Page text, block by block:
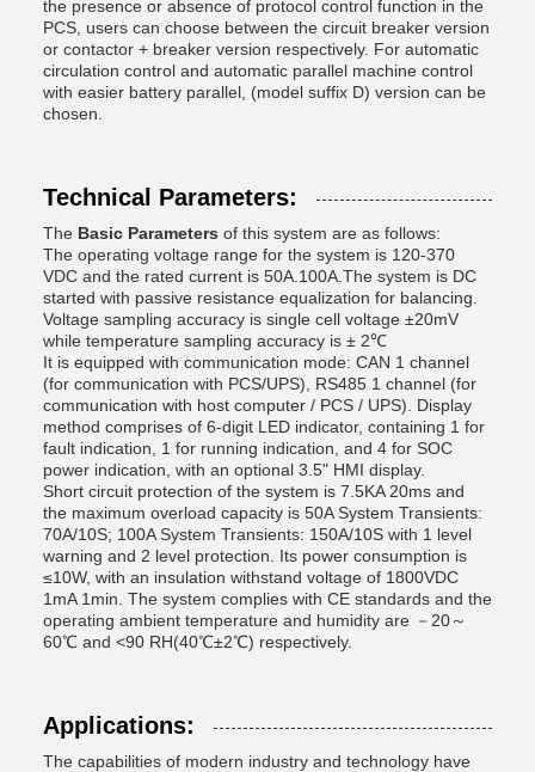
the presence or absence of protocol control function in the
PCS, users can choose between the circuit breaker version
or contactor + breaker version respectively. For automatic
circulation control and automatic parallel machine control
with easier battery parallel, (model suffix D) version can be
chosen.
Technical Parameters:
The Basic Parameters of this system are as follows:
The operating voltage range for the system is 120-370
VDC and the rated current is 50A.100A.The system is DC
started with passive resistance equalization for balancing.
Voltage sampling accuracy is single cell voltage ±20mV
while temperature sampling accuracy is ± 2℃
It is equipped with communication mode: CAN 1 channel
(for communication with PCS/UPS), RS485 1 channel (for
communication with host computer / PCS / UPS). Display
method comprises of 6-digit LED indicator, containing 1 for
fault indication, 1 for running indication, and 4 for SOC
power indication, with an optional 3.5" HMI display.
Short circuit protection of the system is 7.5KA 20ms and
the maximum overload capacity is 50A System Transients:
70A/10S; 100A System Transients: 150A/10S with 1 level
warning and 2 level protection. Its power consumption is
≤10W, with an insulation withstand voltage of 1800VDC
1mA 1min. The system complies with CE standards and the
operating ambient temperature and humidity are －20～
60℃ and <90 RH(40℃±2℃) respectively.
Applications:
The capabilities of modern industry and technology have